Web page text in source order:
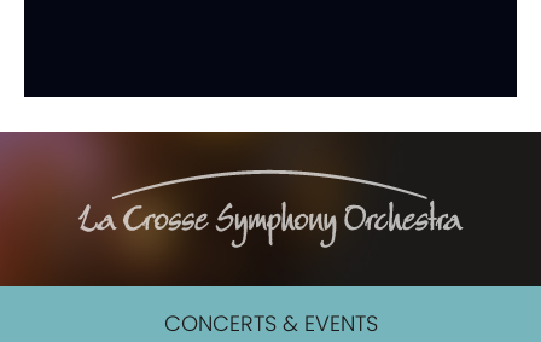
CONCERTS & EVENTS